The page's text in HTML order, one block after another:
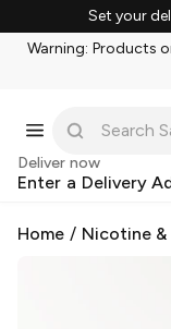
Set your
Warning: Products
Deliver now
Enter a Delivery
Home / Nicotine